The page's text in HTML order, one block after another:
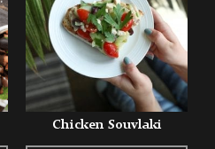
Chicken Souvlaki